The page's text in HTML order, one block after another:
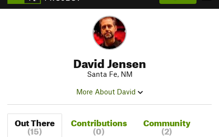
David Jensen
Santa Fe, NM
More About David
Out There
(15)
Contributions
(0)
Community
(2)